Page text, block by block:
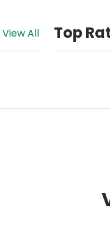
View All Top